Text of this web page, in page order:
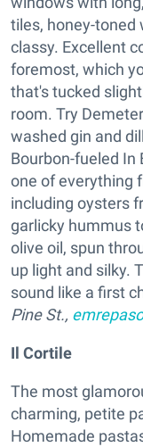
tiles, honey-toned
classy. Excellent
foremost, which
that's tucked
room. Try
washed gin and
Bourbon-fueled In
one of everything
including oysters
garlicky hummus
olive oil, spun
up light and silky.
sound like a first
Pine St.,
Il Cortile
The most
charming, petite
Homemade